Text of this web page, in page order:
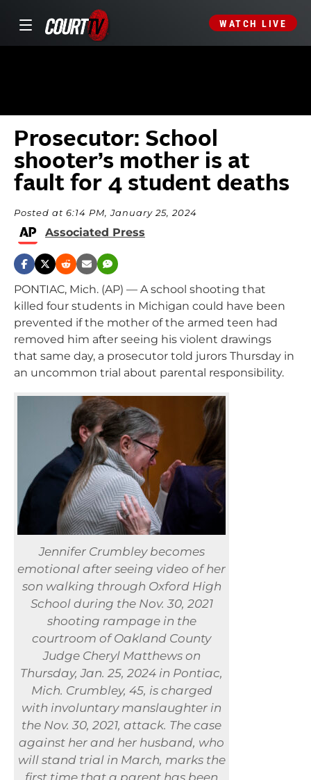
WATCH LIVE
Prosecutor: School
shooter’s mother is at
fault for 4 student deaths
Posted at 6:14 PM, January 25, 2024
Associated Press
PONTIAC, Mich. (AP) — A school shooting that
killed four students in Michigan could have been
prevented if the mother of the armed teen had
removed him after seeing his violent drawings
that same day, a prosecutor told jurors Thursday in
an uncommon trial about parental responsibility.
Jennifer Crumbley becomes
emotional after seeing video of her
son walking through Oxford High
School during the Nov. 30, 2021
shooting rampage in the
courtroom of Oakland County
Judge Cheryl Matthews on
Thursday, Jan. 25, 2024 in Pontiac,
Mich. Crumbley, 45, is charged
with involuntary manslaughter in
the Nov. 30, 2021, attack. The case
against her and her husband, who
will stand trial in March, marks the
first time that a parent has been